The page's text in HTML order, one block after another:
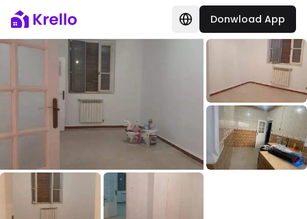
Donwload App